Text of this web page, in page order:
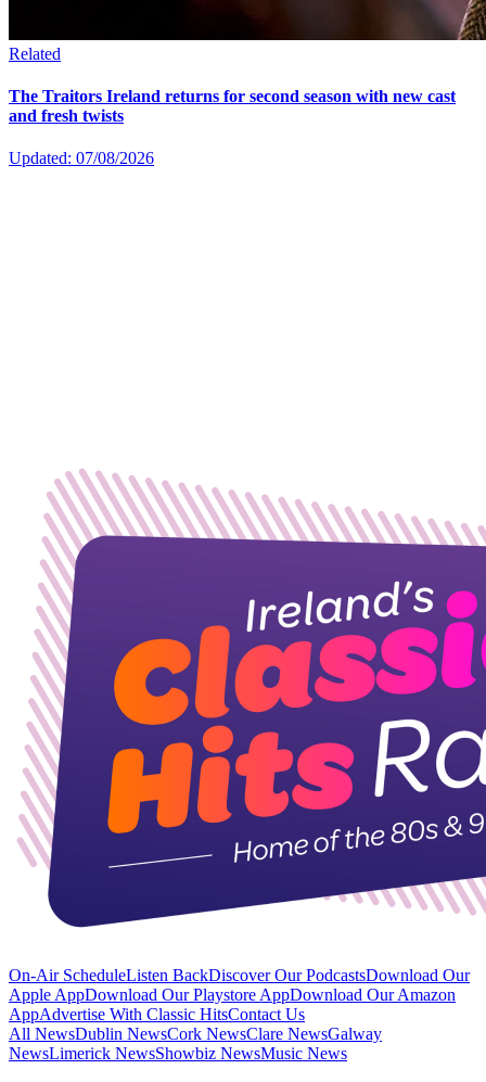
Related
The Traitors Ireland returns for second season with new cast
and fresh twists
Updated: 07/08/2026
On-Air ScheduleListen BackDiscover Our PodcastsDownload Our
Apple AppDownload Our Playstore AppDownload Our Amazon
AppAdvertise With Classic HitsContact Us
All NewsDublin NewsCork NewsClare NewsGalway
NewsLimerick NewsShowbiz NewsMusic News